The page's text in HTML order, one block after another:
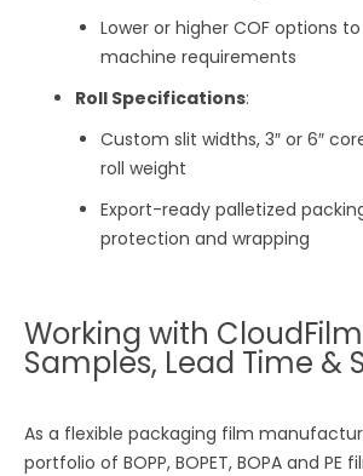
Lower or higher COF options
machine requirements
Roll Specifications:
Custom slit widths, 3″ or 6″
roll weight
Export-ready palletized
protection and wrapping
Working with
Samples, Lead Time &
As a flexible packaging film
portfolio of BOPP, BOPET, BOPA and PE